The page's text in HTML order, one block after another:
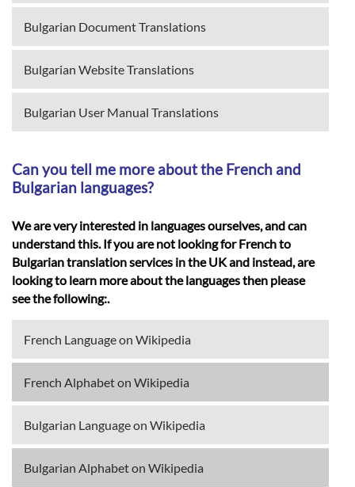
Bulgarian Document Translations
Bulgarian Website Translations
Bulgarian User Manual Translations
Can you tell me more about the French and
Bulgarian languages?
We are very interested in languages ourselves, and can
understand this. If you are not looking for French to
Bulgarian translation services in the UK and instead, are
looking to learn more about the languages then please
see the following:.
French Language on Wikipedia
French Alphabet on Wikipedia
Bulgarian Language on Wikipedia
Bulgarian Alphabet on Wikipedia